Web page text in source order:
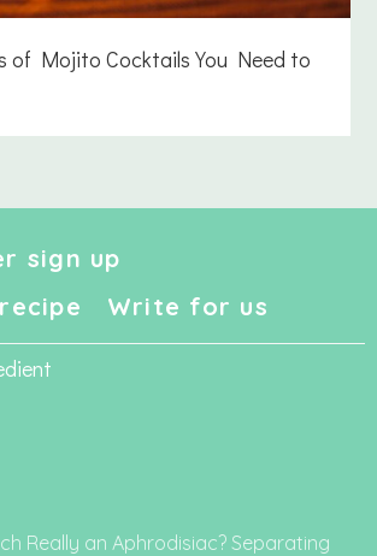
of Mojito Cocktails You Need to
sign up
Write for us
Really an Aphrodisiac? Separating